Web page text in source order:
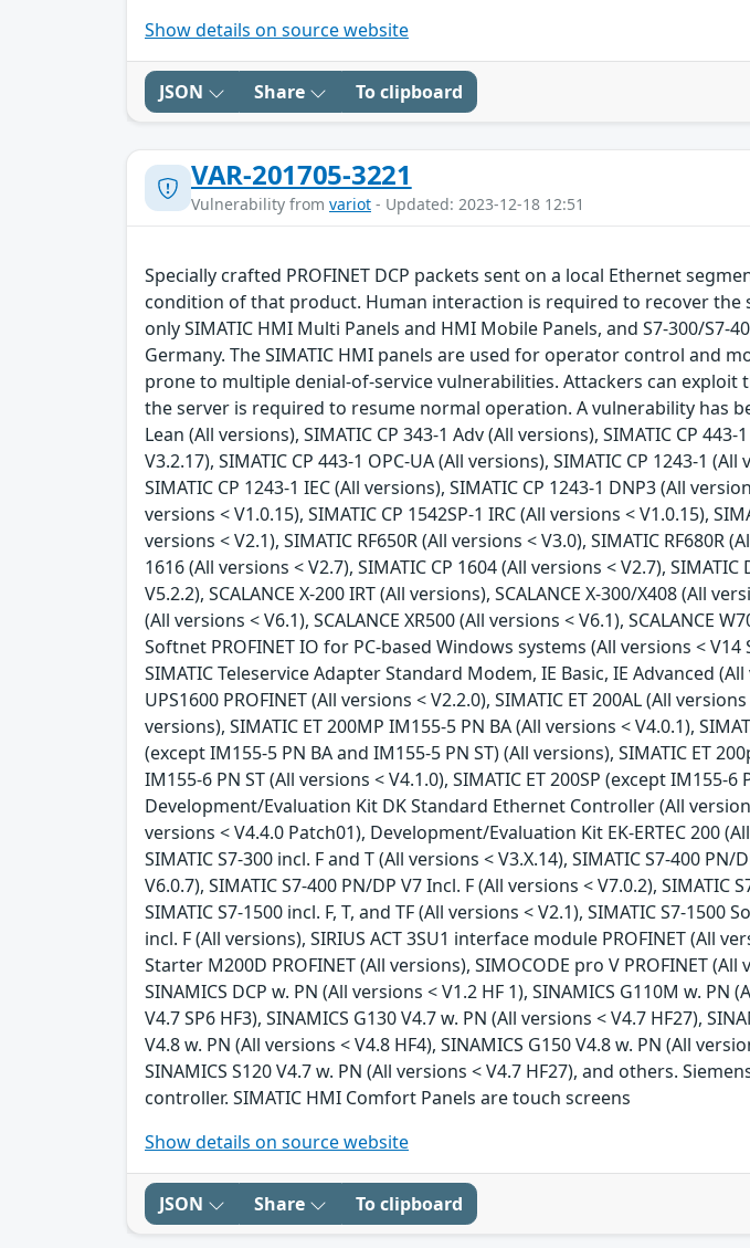
Show details on source website
JSON Share To clipboard
VAR-201705-3221
Vulnerability from variot - Updated: 2023-12-18 12:51
Specially crafted PROFINET DCP packets sent on a local Ethernet
condition of that product. Human interaction is required to recover the
only SIMATIC HMI Multi Panels and HMI Mobile Panels, and S7-300/S7-
Germany. The SIMATIC HMI panels are used for operator control and
prone to multiple denial-of-service vulnerabilities. Attackers can
the server is required to resume normal operation. A vulnerability has
Lean (All versions), SIMATIC CP 343-1 Adv (All versions), SIMATIC CP
V3.2.17), SIMATIC CP 443-1 OPC-UA (All versions), SIMATIC CP 1243-1
SIMATIC CP 1243-1 IEC (All versions), SIMATIC CP 1243-1 DNP3 (All
versions < V1.0.15), SIMATIC CP 1542SP-1 IRC (All versions < V1.0.15),
versions < V2.1), SIMATIC RF650R (All versions < V3.0), SIMATIC RF680R
1616 (All versions < V2.7), SIMATIC CP 1604 (All versions < V2.7),
V5.2.2), SCALANCE X-200 IRT (All versions), SCALANCE X-300/X408 (All
(All versions < V6.1), SCALANCE XR500 (All versions < V6.1), SCALANCE
Softnet PROFINET IO for PC-based Windows systems (All versions <
SIMATIC Teleservice Adapter Standard Modem, IE Basic, IE Advanced
UPS1600 PROFINET (All versions < V2.2.0), SIMATIC ET 200AL (All
versions), SIMATIC ET 200MP IM155-5 PN BA (All versions < V4.0.1),
(except IM155-5 PN BA and IM155-5 PN ST) (All versions), SIMATIC ET
IM155-6 PN ST (All versions < V4.1.0), SIMATIC ET 200SP (except IM155-
Development/Evaluation Kit DK Standard Ethernet Controller (All
versions < V4.4.0 Patch01), Development/Evaluation Kit EK-ERTEC 200
SIMATIC S7-300 incl. F and T (All versions < V3.X.14), SIMATIC S7-400
V6.0.7), SIMATIC S7-400 PN/DP V7 Incl. F (All versions < V7.0.2),
SIMATIC S7-1500 incl. F, T, and TF (All versions < V2.1), SIMATIC S7-
incl. F (All versions), SIRIUS ACT 3SU1 interface module PROFINET (All
Starter M200D PROFINET (All versions), SIMOCODE pro V PROFINET
SINAMICS DCP w. PN (All versions < V1.2 HF 1), SINAMICS G110M w.
V4.7 SP6 HF3), SINAMICS G130 V4.7 w. PN (All versions < V4.7 HF27),
V4.8 w. PN (All versions < V4.8 HF4), SINAMICS G150 V4.8 w. PN (All
SINAMICS S120 V4.7 w. PN (All versions < V4.7 HF27), and others.
controller. SIMATIC HMI Comfort Panels are touch screens
Show details on source website
JSON Share To clipboard